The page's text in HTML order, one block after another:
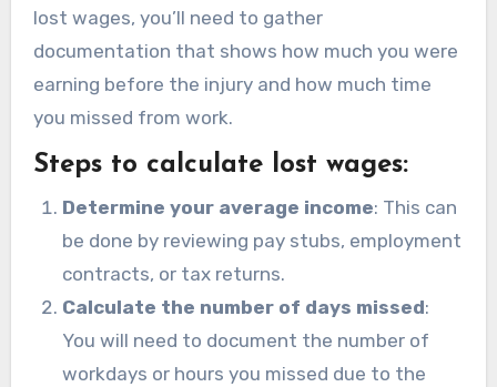
lost wages, you’ll need to gather
documentation that shows how much you were
earning before the injury and how much time
you missed from work.
Steps to calculate lost wages:
Determine your average income: This can
be done by reviewing pay stubs, employment
contracts, or tax returns.
Calculate the number of days missed:
You will need to document the number of
workdays or hours you missed due to the